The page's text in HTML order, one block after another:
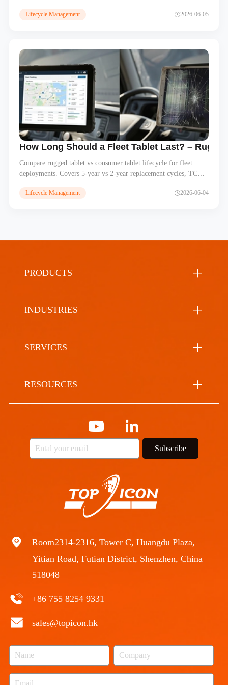
upgrades across hundreds of rugged tablets in fleet deployments.
Lifecycle Management 2026-06-05
How Long Should a Fleet Tablet Last? –
Compare rugged tablet vs consumer tablet lifecycle for fleet
deployments. Covers 5-year vs 2-year replacement cycles, TCO
integrators. Learn why rugged MDTs cost less over time.
Lifecycle Management 2026-06-04
Room2314-2316, Tower C, Huangdu Plaza,
Yitian Road, Futian District, Shenzhen, China
518048
+86 755 8254 9331
sales@topicon.hk
PRODUCTS
INDUSTRIES
SERVICES
RESOURCES
Subscribe